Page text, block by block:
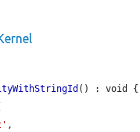
() : void {
,